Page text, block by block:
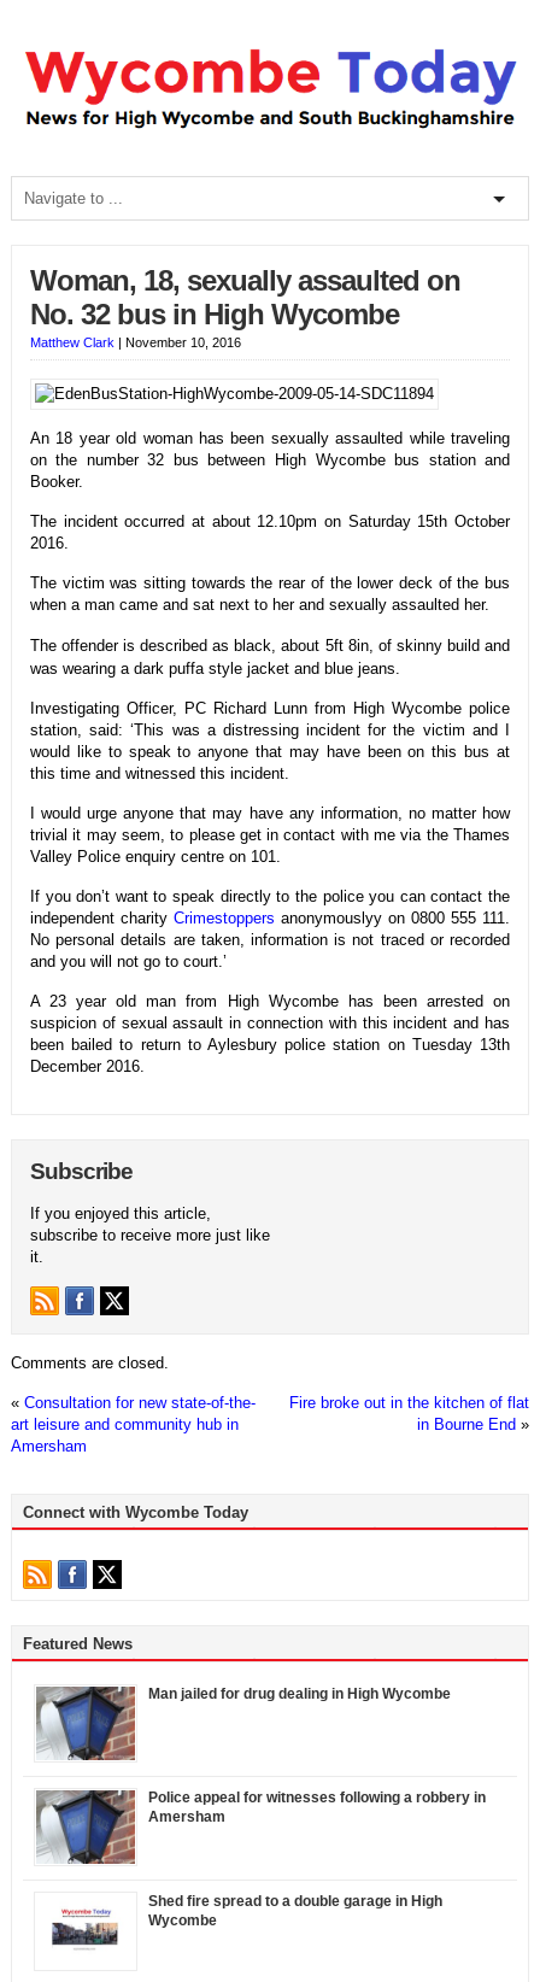
Woman, 18, sexually assaulted on
No. 32 bus in High Wycombe
Matthew Clark | November 10, 2016
An 18 year old woman has been sexually assaulted while traveling
on the number 32 bus between High Wycombe bus station and
Booker.
The incident occurred at about 12.10pm on Saturday 15th October
2016.
The victim was sitting towards the rear of the lower deck of the bus
when a man came and sat next to her and sexually assaulted her.
The offender is described as black, about 5ft 8in, of skinny build and
was wearing a dark puffa style jacket and blue jeans.
Investigating Officer, PC Richard Lunn from High Wycombe police
station, said: ‘This was a distressing incident for the victim and I
would like to speak to anyone that may have been on this bus at
this time and witnessed this incident.
I would urge anyone that may have any information, no matter how
trivial it may seem, to please get in contact with me via the Thames
Valley Police enquiry centre on 101.
If you don’t want to speak directly to the police you can contact the
independent charity Crimestoppers anonymouslyy on 0800 555 111.
No personal details are taken, information is not traced or recorded
and you will not go to court.’
A 23 year old man from High Wycombe has been arrested on
suspicion of sexual assault in connection with this incident and has
been bailed to return to Aylesbury police station on Tuesday 13th
December 2016.
Subscribe
If you enjoyed this article,
subscribe to receive more just like
it.
Comments are closed.
« Consultation for new state-of-the-
art leisure and community hub in
Amersham
Fire broke out in the kitchen of flat
in Bourne End »
Connect with Wycombe Today
Featured News
Man jailed for drug dealing in High Wycombe
Police appeal for witnesses following a robbery in
Amersham
Shed fire spread to a double garage in High
Wycombe